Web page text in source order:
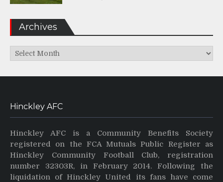
Archives
Archives
Hinckley AFC
Hinckley AFC is a Community Benefits Society
registered on the FCA Mutuals Public Register as
Hinckley Community Football Club, registration
number 32303R, in February 2014. Following the
liquidation of Hinckley United its fans have come